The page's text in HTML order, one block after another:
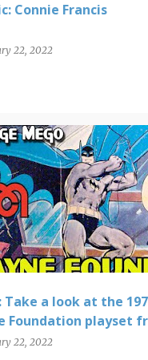
Connie Francis
22, 2022
Take a look at the
Foundation playset
22, 2022
MEGO VIDEO FINDS